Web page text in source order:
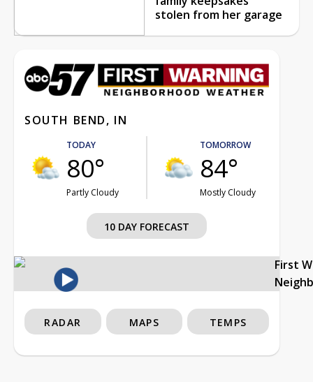
stolen from her garage
SOUTH BEND, IN
TODAY
80°
Partly Cloudy
TOMORROW
84°
Mostly Cloudy
10 DAY FORECAST
First
RADAR MAPS TEMPS